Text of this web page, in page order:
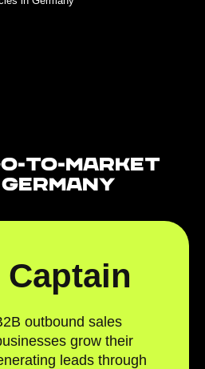
To-Market
Captain
outbound sales
grow their
leads through